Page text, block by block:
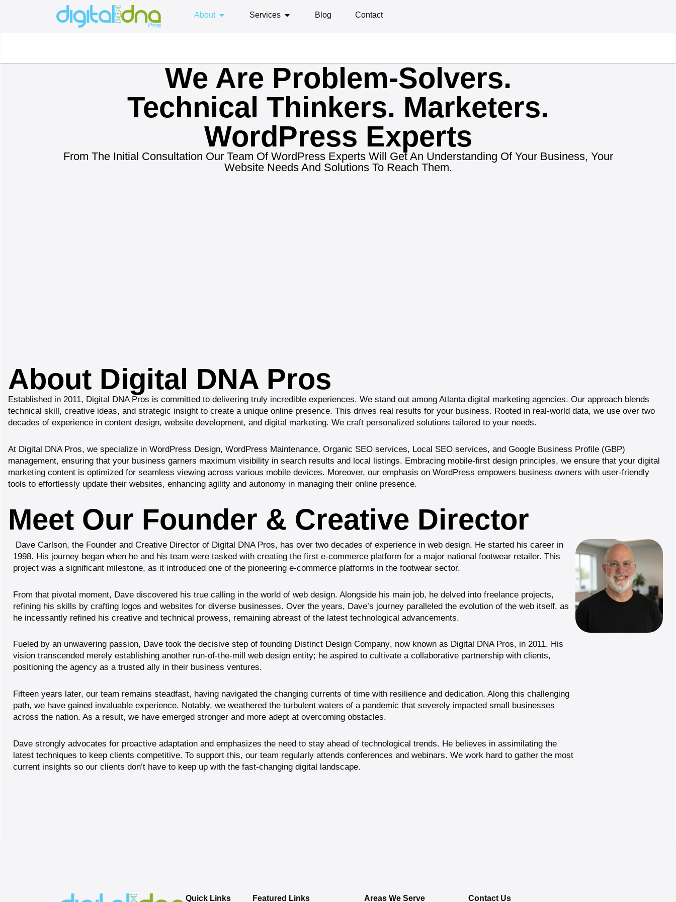
About OPEN ABOUTServices OPEN SERVICES
Blog Contact
We Are Problem-Solvers.
Technical Thinkers. Marketers.
WordPress Experts
From The Initial Consultation Our Team Of WordPress Experts Will Get An Understanding Of Your Business, Your
Website Needs And Solutions To Reach Them.
About Digital DNA Pros
Established in 2011, Digital DNA Pros is committed to delivering truly incredible experiences. We stand out among Atlanta digital marketing agencies. Our approach blends
technical skill, creative ideas, and strategic insight to create a unique online presence. This drives real results for your business. Rooted in real-world data, we use over two
decades of experience in content design, website development, and digital marketing. We craft personalized solutions tailored to your needs.
At Digital DNA Pros, we specialize in WordPress Design, WordPress Maintenance, Organic SEO services, Local SEO services, and Google Business Profile (GBP)
management, ensuring that your business garners maximum visibility in search results and local listings. Embracing mobile-first design principles, we ensure that your digital
marketing content is optimized for seamless viewing across various mobile devices. Moreover, our emphasis on WordPress empowers business owners with user-friendly
tools to effortlessly update their websites, enhancing agility and autonomy in managing their online presence.
Meet Our Founder & Creative Director
Dave Carlson, the Founder and Creative Director of Digital DNA Pros, has over two decades of experience in web design. He started his career in
1998. His journey began when he and his team were tasked with creating the first e-commerce platform for a major national footwear retailer. This
project was a significant milestone, as it introduced one of the pioneering e-commerce platforms in the footwear sector.
From that pivotal moment, Dave discovered his true calling in the world of web design. Alongside his main job, he delved into freelance projects,
refining his skills by crafting logos and websites for diverse businesses. Over the years, Dave’s journey paralleled the evolution of the web itself, as
he incessantly refined his creative and technical prowess, remaining abreast of the latest technological advancements.
Fueled by an unwavering passion, Dave took the decisive step of founding Distinct Design Company, now known as Digital DNA Pros, in 2011. His
vision transcended merely establishing another run-of-the-mill web design entity; he aspired to cultivate a collaborative partnership with clients,
positioning the agency as a trusted ally in their business ventures.
Fifteen years later, our team remains steadfast, having navigated the changing currents of time with resilience and dedication. Along this challenging
path, we have gained invaluable experience. Notably, we weathered the turbulent waters of a pandemic that severely impacted small businesses
across the nation. As a result, we have emerged stronger and more adept at overcoming obstacles.
Dave strongly advocates for proactive adaptation and emphasizes the need to stay ahead of technological trends. He believes in assimilating the
latest techniques to keep clients competitive. To support this, our team regularly attends conferences and webinars. We work hard to gather the most
current insights so our clients don’t have to keep up with the fast-changing digital landscape.
Quick Links Featured Links Areas We Serve Contact Us